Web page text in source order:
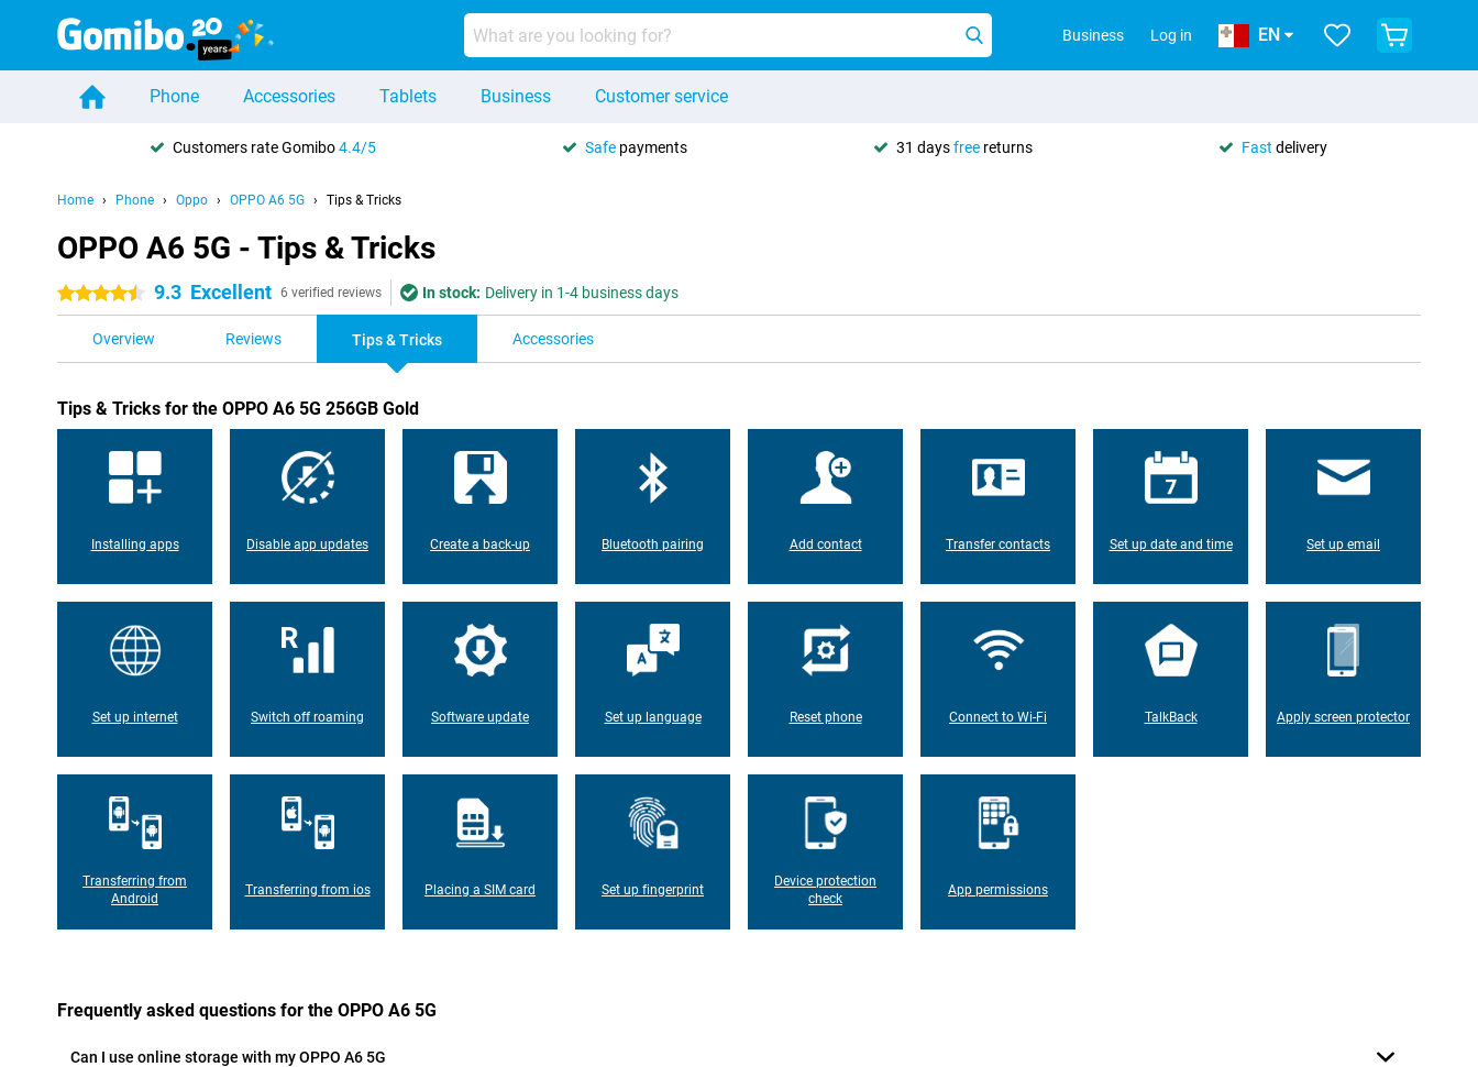
Business Log in EN
Phone Accessories Tablets Business Customer service
Customers rate Gomibo4.4/5 Safe payments 31 daysfree returns Fast delivery
Home Phone Oppo OPPO A6 5G Tips & Tricks
OPPO A6 5G - Tips & Tricks
4.5 stars 9.3 Excellent 6 verified reviews In stock: Delivery in 1-4 business days
Overview Reviews Tips & Tricks Accessories
Tips & Tricks for the OPPO A6 5G 256GB Gold
Installing apps Disable app updates Create a back-up Bluetooth pairing Add contact Transfer contacts Set up date and time Set up email
Set up internet Switch off roaming Software update Set up language Reset phone Connect to Wi-Fi TalkBack Apply screen protector
Transferring from
Android
Transferring from ios Placing a SIM card Set up fingerprint
Device protection
check
App permissions
Frequently asked questions for the OPPO A6 5G
Can I use online storage with my OPPO A6 5G